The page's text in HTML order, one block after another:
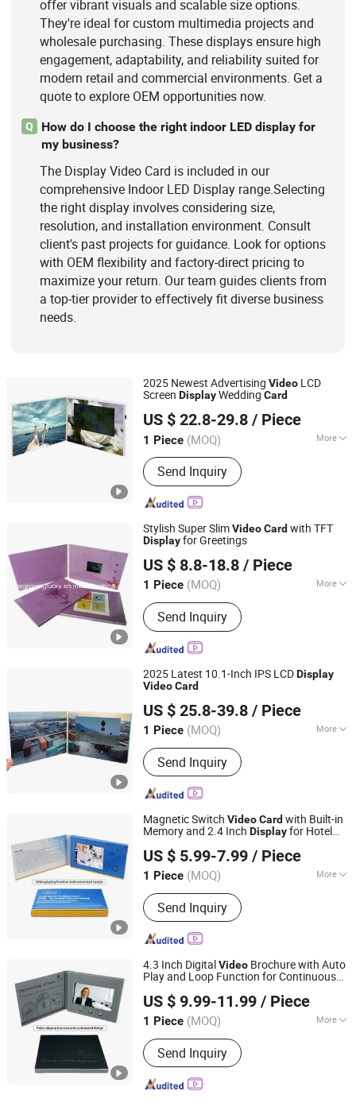
offer vibrant visuals and scalable size options.
They're ideal for custom multimedia projects and
wholesale purchasing. These displays ensure high
engagement, adaptability, and reliability suited for
modern retail and commercial environments. Get a
quote to explore OEM opportunities now.
Q
How do I choose the right indoor LED display for
my business?
The Display Video Card is included in our
comprehensive Indoor LED Display range.Selecting
the right display involves considering size,
resolution, and installation environment. Consult
client's past projects for guidance. Look for options
with OEM flexibility and factory-direct pricing to
maximize your return. Our team guides clients from
a top-tier provider to effectively fit diverse business
needs.
2025 Newest Advertising Video LCD
Screen DisplayWedding Card
US $ 22.8-29.8 / Piece
1 Piece (MOQ) More
Application :Indoor AD Player,
Outdoor AD Player, Bus/Car AD Player,
Semi Outdoor AD Player
Send Inquiry
Shenzhen Evergrowing Lucky Electronic Co., Ltd.
Guangdong, China Since 2014
Stylish Super SlimVideoCard with TFT
Displayfor Greetings
US $ 8.8-18.8 / Piece
1 Piece (MOQ) More
Main Products:Sound Module, Sound
Greeting Card, Video Module, Video
Greeting Card
Send Inquiry
Shenzhen Evergrowing Lucky Electronic Co., Ltd.
Guangdong, China Since 2014
2025 Latest 10.1-Inch IPS LCDDisplay
VideoCard
US $ 25.8-39.8 / Piece
1 Piece (MOQ) More
Feature :Portable, USB, HD
Send Inquiry
Guangdong, China Since 2014
Magnetic Switch VideoCard with Built-in
Memory and 2.4 Inch Displayfor Hotel
MessagesVideoBusinessCard
US $ 5.99-7.99 / Piece
1 Piece (MOQ) More
Main Products:Video Greeting Card,
LCD Video Brochure, Linen Video
Book, Video Box, Advertising
Brochures, Digital Photo Frame, Wifi
Smart Portable TV, Digital Signage
Send Inquiry
Shenzhen Masrui Technology Co., Ltd.
Guangdong, China Since 2014
4.3 Inch DigitalVideo Brochure with Auto
Play and Loop Function for Continuous
GreetingCard
US $ 9.99-11.99 / Piece
1 Piece (MOQ) More
Size :Customized
Send Inquiry
Shenzhen Masrui Technology Co., Ltd.
Guangdong, China Since 2014